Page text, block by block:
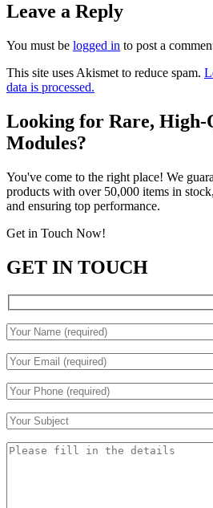
Leave a Reply
You must be logged in to post a
This site uses Akismet to reduce spam.
data is processed.
Looking for Rare,
Modules?
You've come to the right place! We
products with over 50,000 items in
and ensuring top performance.
Get in Touch Now!
GET IN TOUCH